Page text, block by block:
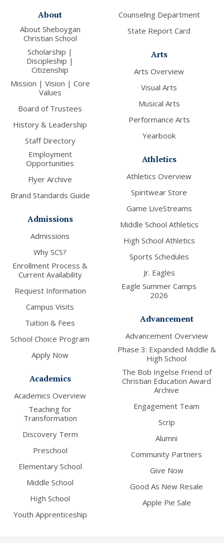
About
About Sheboygan
Christian School
Scholarship |
Discipleship |
Citizenship
Mission | Vision | Core
Values
Board of Trustees
History & Leadership
Staff Directory
Employment
Opportunities
Flyer Archive
Brand Standards Guide
Admissions
Admissions
Why SCS?
Enrollment Process &
Current Availability
Request Information
Campus Visits
Tuition & Fees
School Choice Program
Apply Now
Academics
Academics Overview
Teaching for
Transformation
Discovery Term
Preschool
Elementary School
Middle School
High School
Youth Apprenticeship
Counseling Department
State Report Card
Arts
Arts Overview
Visual Arts
Musical Arts
Performance Arts
Yearbook
Athletics
Athletics Overview
Spiritwear Store
Game LiveStreams
Middle School Athletics
High School Athletics
Sports Schedules
Jr. Eagles
Eagle Summer Camps
2026
Advancement
Advancement Overview
Phase 3: Expanded Middle &
High School
The Bob Ingelse Friend of
Christian Education Award
Archive
Engagement Team
Scrip
Alumni
Community Partners
Give Now
Good As New Resale
Apple Pie Sale